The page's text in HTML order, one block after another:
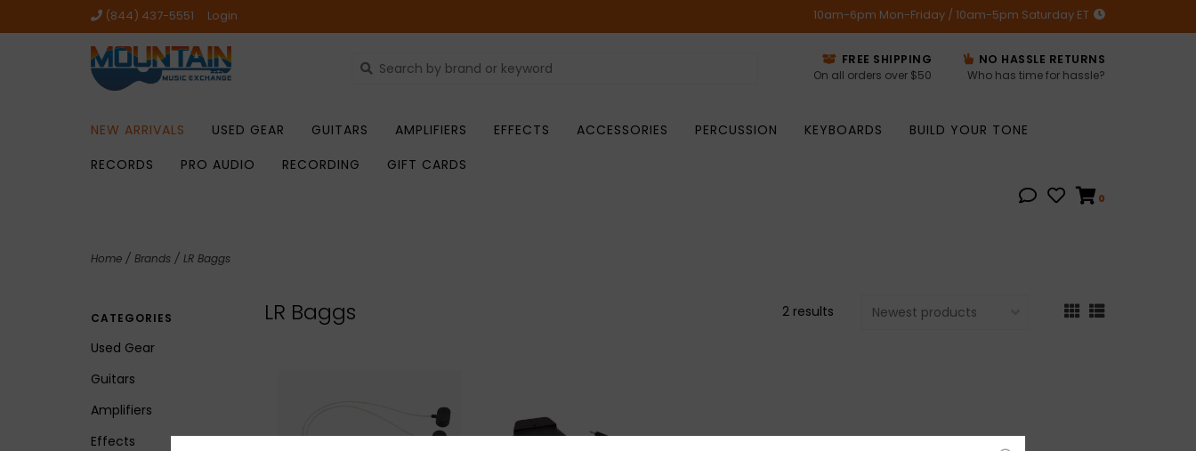
(844) 437-5551 Login 10am-6pm Mon-Friday / 10am-5pm Saturday ET
FREE SHIPPING
On all orders over $50
NO HASSLE RETURNS
Who has time for hassle?
NEW ARRIVALS USED GEAR GUITARS AMPLIFIERS EFFECTS ACCESSORIES PERCUSSION KEYBOARDS
BUILD YOUR TONE
RECORDS
PRO AUDIO RECORDING GIFT CARDS
0
Home / Brands / LR Baggs
CATEGORIES
Used Gear
Guitars
Amplifiers
Effects
LR Baggs 2 results